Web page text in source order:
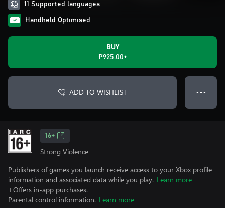
11 Supported languages
Handheld Optimised
BUY
₱925.00+
ADD TO WISHLIST ● ● ●
16+
Strong Violence
Publishers of games you launch receive access to your Xbox profile
information and associated data while you play. Learn more
+Offers in-app purchases.
Parental control information. Learn more